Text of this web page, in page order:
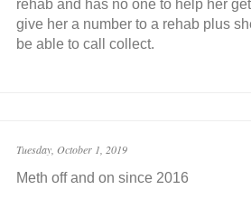
rehab and has no one to help her
give her a number to a rehab plus
be able to call collect.
Tuesday, October 1, 2019
Meth off and on since 2016